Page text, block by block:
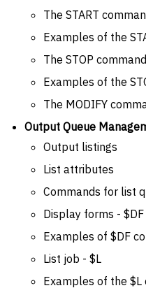
The START
Examples of the
The STOP command
Examples of the
The MODIFY
Output Queue
Output listings
List attributes
Commands for list
Display forms - $DF
Examples of $DF
List job - $L
Examples of the $L